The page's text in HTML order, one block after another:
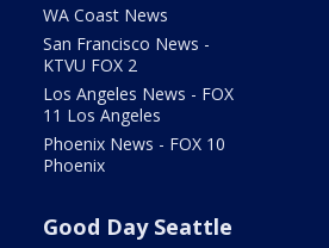
WA Coast News
San Francisco News -
KTVU FOX 2
Los Angeles News - FOX
11 Los Angeles
Phoenix News - FOX 10
Phoenix
Good Day Seattle